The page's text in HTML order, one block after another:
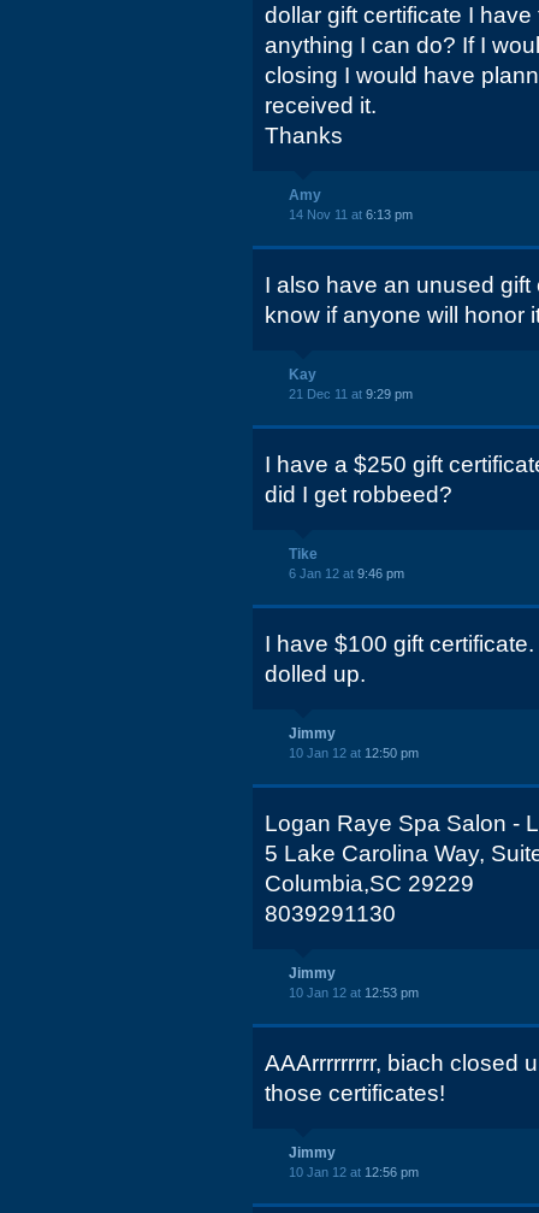
dollar gift certificate I
anything I can do? If I
closing I would have
received it.
Thanks
Amy
14 Nov 11 at 6:13 pm
I also have an unused
know if anyone will honor
Kay
21 Dec 11 at 9:29 pm
I have a $250 gift
did I get robbeed?
Tike
6 Jan 12 at 9:46 pm
I have $100 gift
dolled up.
Jimmy
10 Jan 12 at 12:50 pm
Logan Raye Spa Salon -
5 Lake Carolina Way,
Columbia,SC 29229
8039291130
Jimmy
10 Jan 12 at 12:53 pm
AAArrrrrrrrr, biach closed
those certificates!
Jimmy
10 Jan 12 at 12:56 pm